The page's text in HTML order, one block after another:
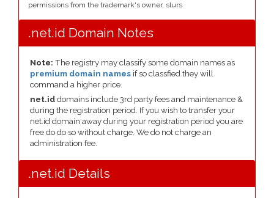
permissions from the trademark's owner, slurs
.net.id Domain Notes
Note: The registry may classify some domain names as
premium domain names if so classfied they will
command a higher price.
net.id domains include 3rd party fees and maintenance &
during the registration period. If you wish to transfer your
net.id domain away during your registration period you are
free do do so without charge. We do not charge an
administration fee.
.net.id Details